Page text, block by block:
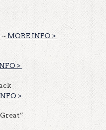
~ MORE INFO >
>
>